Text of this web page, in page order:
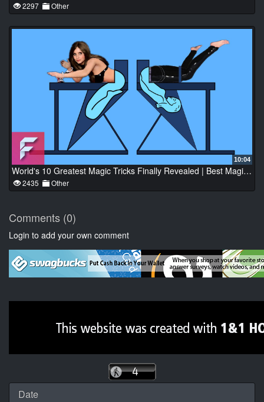
2297 Other
10:04
World's 10 Greatest Magic Tricks Finally Revealed | Best Magic Trick Ever | FactoFusion
2435 Other
Comments (0)
Login to add your own comment
Date